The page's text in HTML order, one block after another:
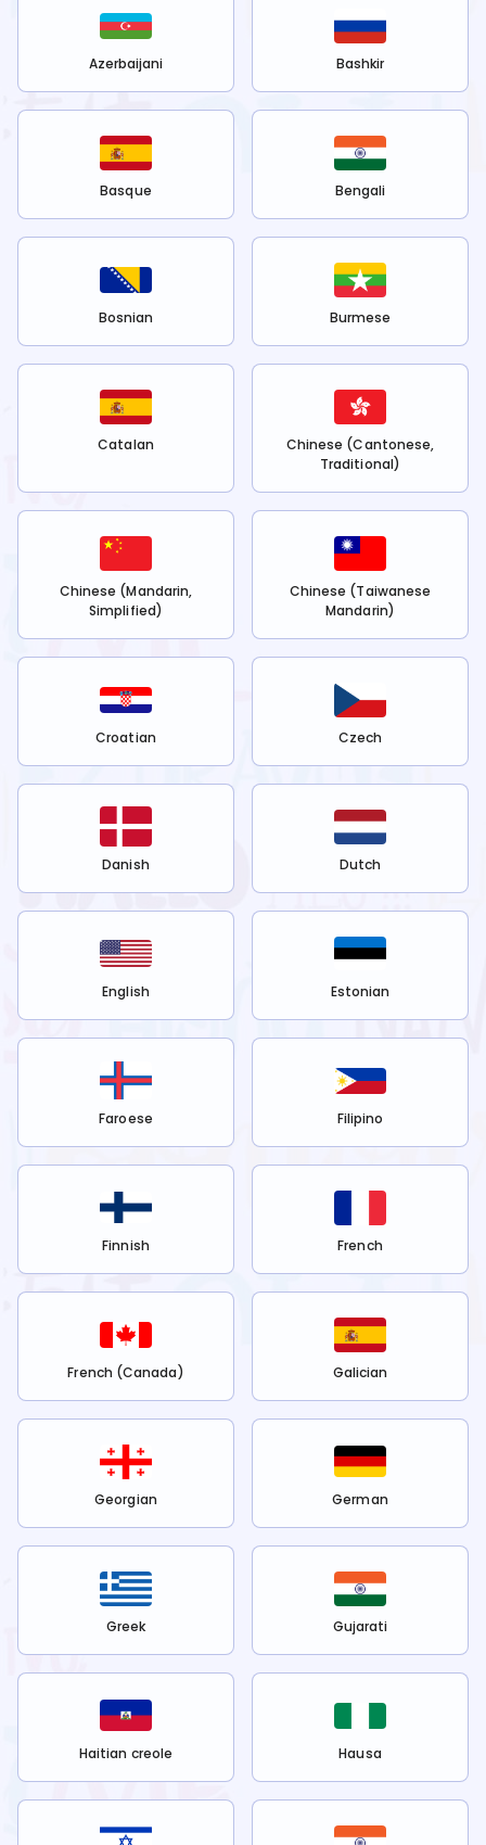
Azerbaijani Bashkir
Basque Bengali
Bosnian Burmese
Catalan
Chinese (Cantonese,
Traditional)
Chinese (Mandarin,
Simplified)
Chinese (Taiwanese
Mandarin)
Croatian Czech
Danish Dutch
English Estonian
Faroese Filipino
Finnish French
French (Canada) Galician
Georgian German
Greek Gujarati
Haitian creole Hausa